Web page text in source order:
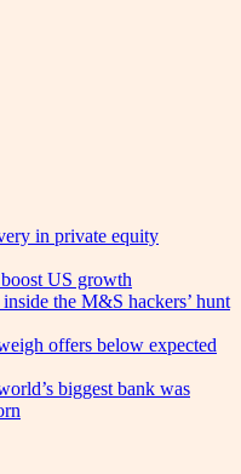
in private equity
US growth
the M&S hackers’ hunt
offers below expected
biggest bank was